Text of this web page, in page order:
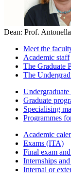
Dean: Prof.
Meet the
Academic staff
The Graduate
The
Undergraduate
Graduate
Specialising
Programmes
Academic
Exams (ITA)
Final exam
Internships
Internal or